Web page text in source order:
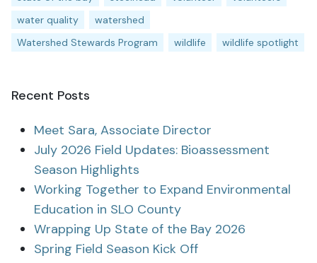
water quality
watershed
Watershed Stewards Program
wildlife wildlife spotlight
Recent Posts
Meet Sara, Associate Director
July 2026 Field Updates: Bioassessment
Season Highlights
Working Together to Expand Environmental
Education in SLO County
Wrapping Up State of the Bay 2026
Spring Field Season Kick Off